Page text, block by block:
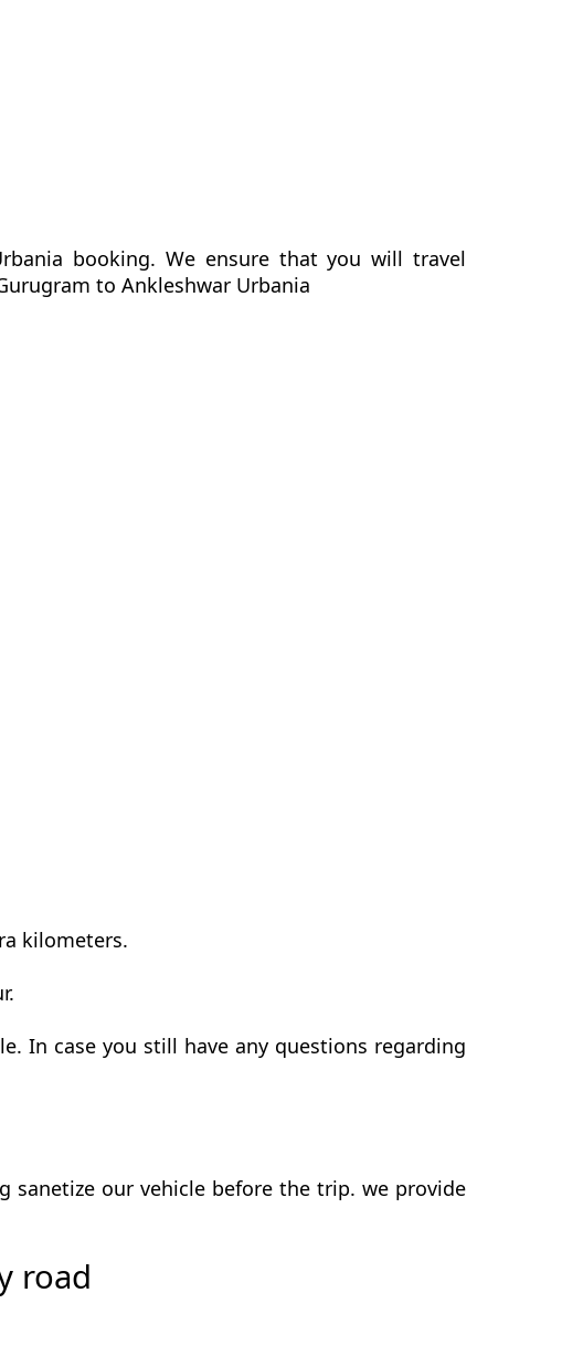
booking. We ensure that you will travel
to Ankleshwar Urbania
kilometers.
In case you still have any questions regarding
sanetize our vehicle before the trip. we provide
road